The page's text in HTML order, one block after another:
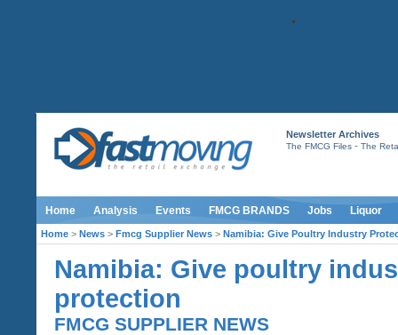
Newsletter Archives
The FMCG Files- The
Home Analysis Events FMCG BRANDS Jobs Liquor
Home > News > Fmcg Supplier News > Namibia: Give Poultry Industry
Namibia: Give poultry
protection
FMCG SUPPLIER NEWS